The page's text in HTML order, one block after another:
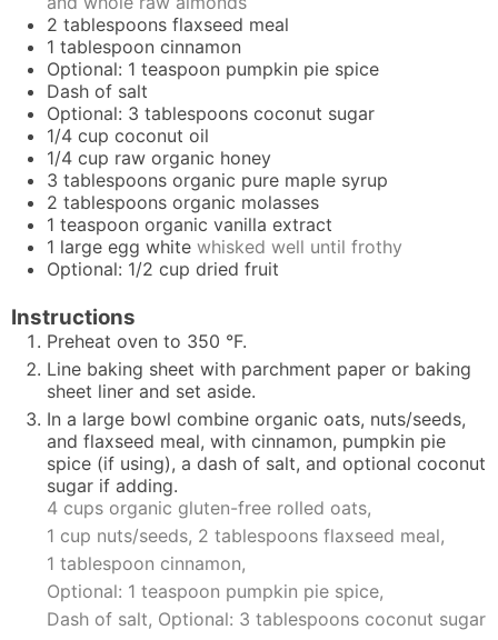
2 tablespoons flaxseed meal
1 tablespoon cinnamon
Optional: 1 teaspoon pumpkin pie spice
Dash of salt
Optional: 3 tablespoons coconut sugar
1/4 cup coconut oil
1/4 cup raw organic honey
3 tablespoons organic pure maple syrup
2 tablespoons organic molasses
1 teaspoon organic vanilla extract
1 large egg white whisked well until frothy
Optional: 1/2 cup dried fruit
Instructions
Preheat oven to 350 °F.
Line baking sheet with parchment paper or baking
sheet liner and set aside.
In a large bowl combine organic oats, nuts/seeds,
and flaxseed meal, with cinnamon, pumpkin pie
spice (if using), a dash of salt, and optional coconut
sugar if adding.
4 cups organic gluten-free rolled oats,
1 cup nuts/seeds, 2 tablespoons flaxseed meal,
1 tablespoon cinnamon,
Optional: 1 teaspoon pumpkin pie spice,
Dash of salt, Optional: 3 tablespoons coconut sugar